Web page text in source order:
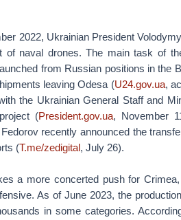
2022, Ukrainian President
of naval drones. The main task of
from Russian positions in the
leaving Odesa (U24.gov.ua,
the Ukrainian General Staff and
(President.gov.ua, November
recently announced the
(T.me/zedigital, July 26).
a more concerted push for
As of June 2023, the
in some categories.